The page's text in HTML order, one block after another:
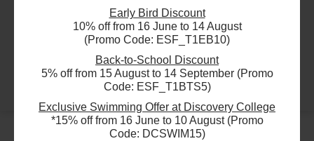
Early Bird Discount
10% off from 16 June to 14 August
(Promo Code: ESF_T1EB10)
Back-to-School Discount
5% off from 15 August to 14 September (Promo
Code: ESF_T1BTS5)
Exclusive Swimming Offer at Discovery College
*15% off from 16 June to 10 August (Promo
Code: DCSWIM15)
ESF Language & Learning Centre (Wan Chai)
17 Aug 2026 - 19 Aug 2026
01:15 PM - 04:15 PM
Mon Tue Wed Add to Cart